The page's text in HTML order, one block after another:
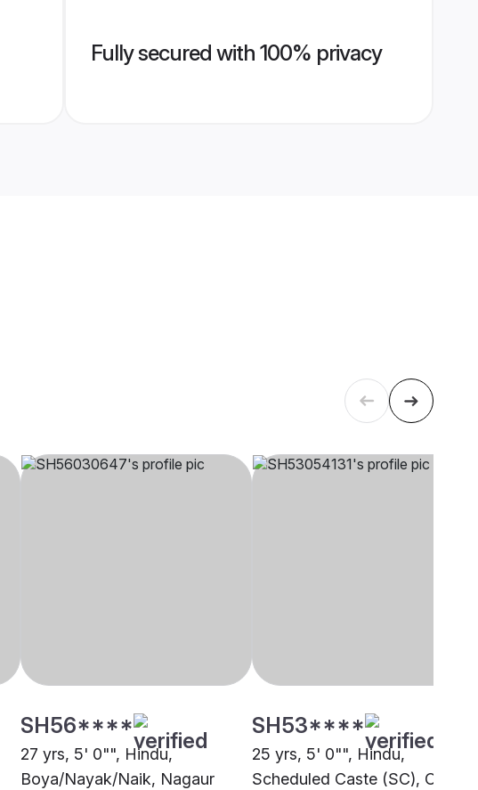
Fully secured with 100% privacy
SH56****
27 yrs, 5' 0"", Hindu,
Boya/Nayak/Naik, Nagaur
SH53****
25 yrs, 5' 0"", Hindu,
Scheduled Caste (SC), Other